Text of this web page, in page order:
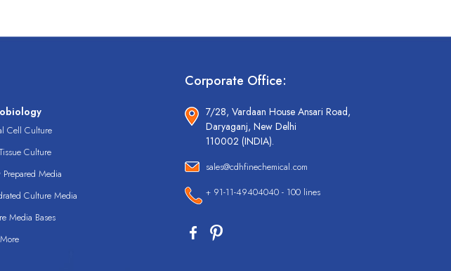
Cell Culture
Culture
Prepared Media
Culture Media
Media Bases
Corporate Office:
7/28, Vardaan House Ansari Road,
Daryaganj, New Delhi
110002 (INDIA).
sales@cdhfinechemical.com
+ 91-11-49404040 - 100 lines